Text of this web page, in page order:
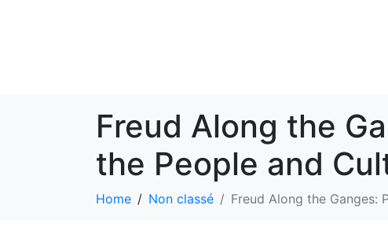
Freud Along the
the People and
Home Non classé Freud Along the Ganges: